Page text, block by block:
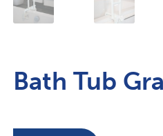
Bath Tub